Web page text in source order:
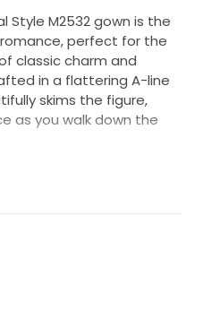
Style M2532 gown is the
perfect for the
classic charm and
in a flattering A-line
skims the figure,
as you walk down the
of allure, while the
a stunningly
venue, whether it be a
setting.